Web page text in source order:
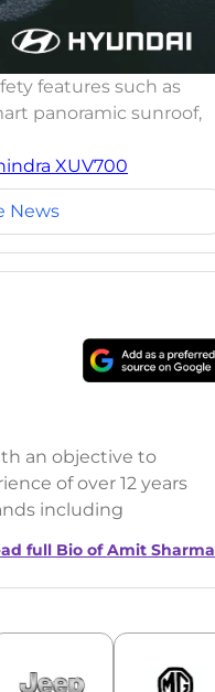
features such as
panoramic sunroof,
XUV700
News
an objective to
of over 12 years
including
Driven
full Bio ofAmit Sharma